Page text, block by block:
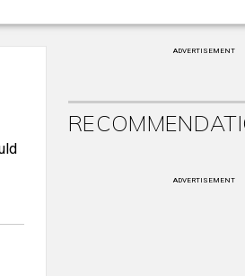
ADVERTISEMENT
ADVERTISEMENT